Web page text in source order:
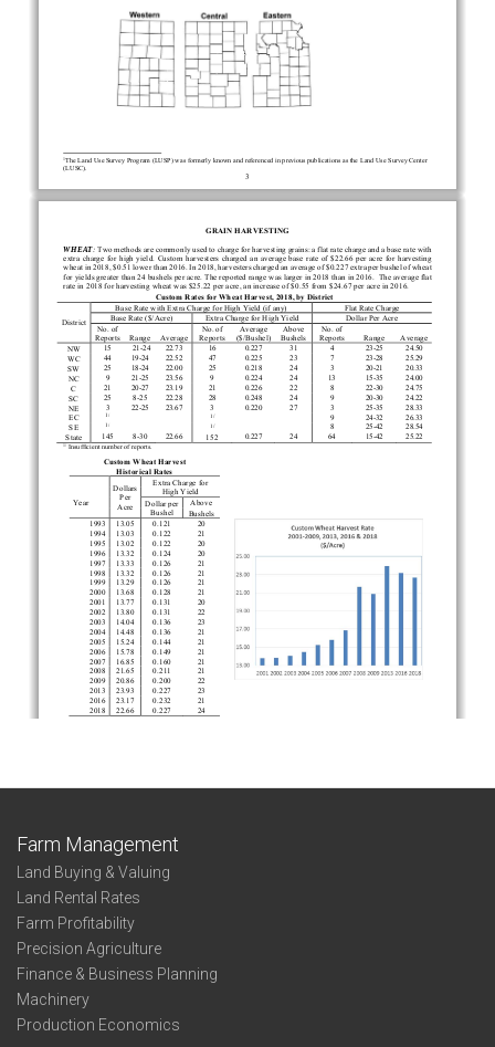
Farm Management
Land Buying & Valuing
Land Rental Rates
Farm Profitability
Precision Agriculture
Finance & Business Planning
Machinery
Production Economics